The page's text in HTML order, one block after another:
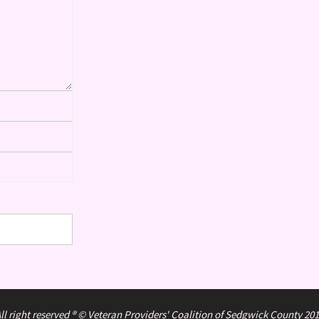
right reserved ® © Veteran Providers' Coalition of Sedgwick County